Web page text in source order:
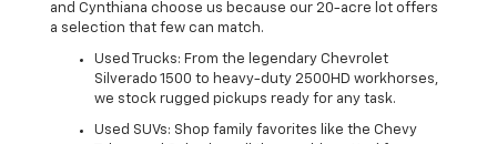
and Cynthiana choose us because our 20-acre lot offers
a selection that few can match.
Used Trucks: From the legendary Chevrolet
Silverado 1500 to heavy-duty 2500HD workhorses,
we stock rugged pickups ready for any task.
Used SUVs: Shop family favorites like the Chevy